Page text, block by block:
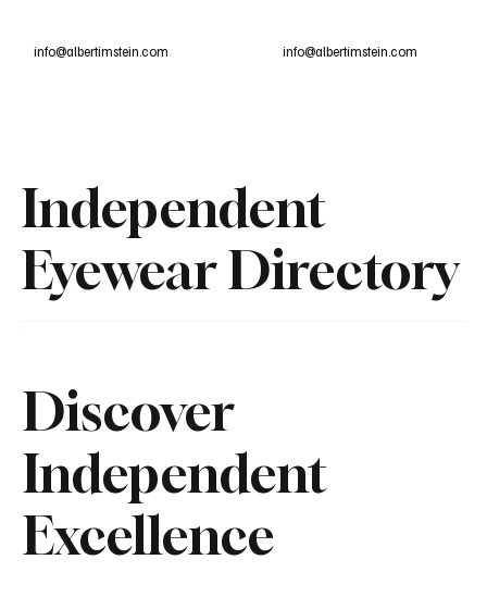
Independent
Eyewear Directory
info@albertimstein.com info@albertimstein.com
Discover
Independent
Excellence